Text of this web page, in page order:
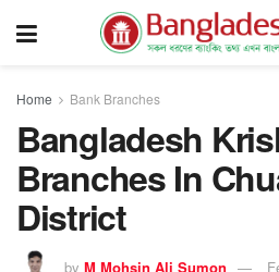
Home Bank Branches
Bangladesh
Branches In
District
by M Mohsin Ali Sumon